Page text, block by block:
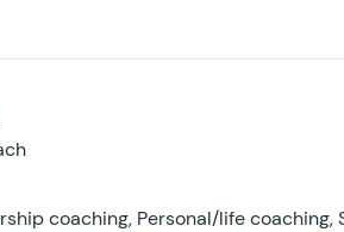
coaching, Personal/life